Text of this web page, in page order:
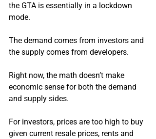
the GTA is essentially in a lockdown
mode.
The demand comes from investors and
the supply comes from developers.
Right now, the math doesn’t make
economic sense for both the demand
and supply sides.
For investors, prices are too high to buy
given current resale prices, rents and